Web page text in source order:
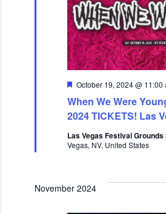
When We Were
2024 TICKETS! Las
F
a
t
u
r
e
d
October 19, 2024 @ 11:00
Las Vegas Festival Grounds
Vegas, NV, United States
November 2024